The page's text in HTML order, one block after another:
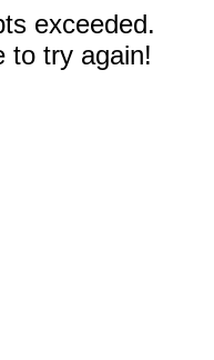
exceeded.
to try again!